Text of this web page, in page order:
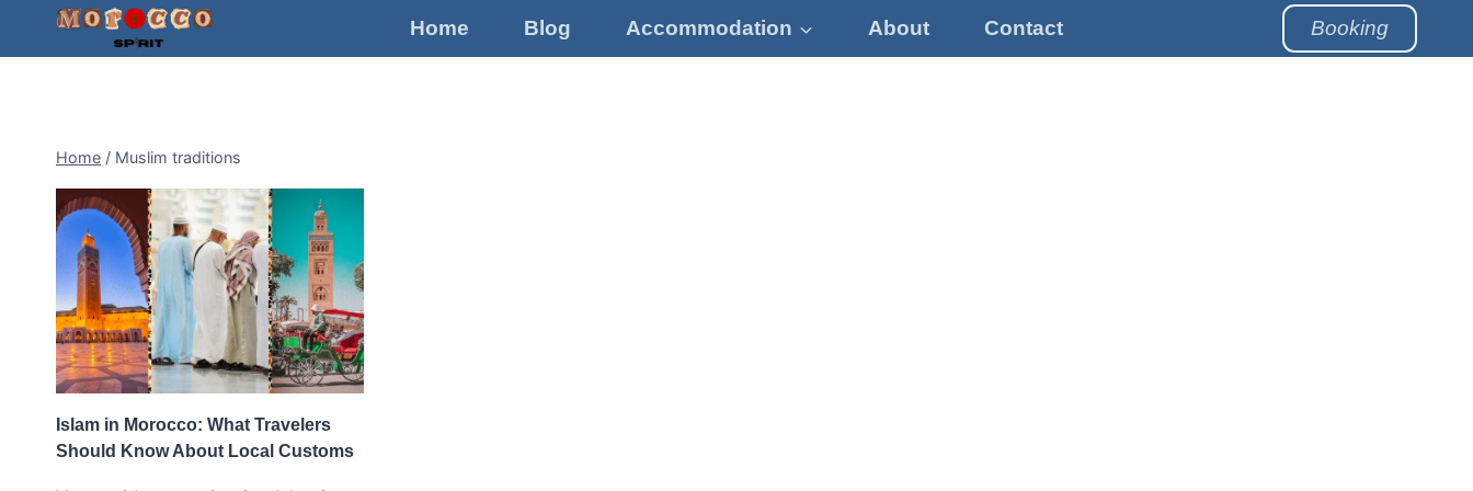
Home Blog Accommodation About Contact Booking
Home / Muslim traditions
Islam in Morocco: What Travelers
Should Know About Local Customs